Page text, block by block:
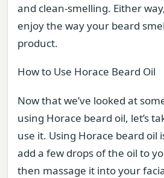
and clean-smelling. Either
enjoy the way your beard
product.
How to Use Horace Beard Oil
Now that we’ve looked at
using Horace beard oil, let’s
use it. Using Horace beard oil
add a few drops of the oil to
then massage it into your